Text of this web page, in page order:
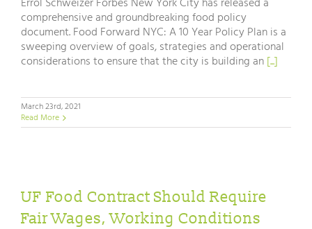
comprehensive and groundbreaking food policy
document. Food Forward NYC: A 10 Year Policy Plan is a
sweeping overview of goals, strategies and operational
considerations to ensure that the city is building an[...]
March 23rd, 2021
Read More
UF Food Contract Should Require
Fair Wages, Working Conditions